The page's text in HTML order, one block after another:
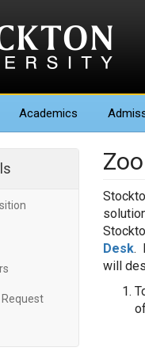
Academics
Desk.
will